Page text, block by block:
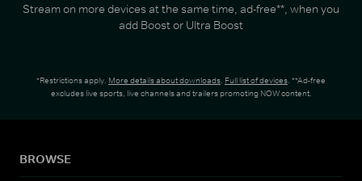
Stream on more devices at the same time, ad-free**, when you
add Boost or Ultra Boost
*Restrictions apply. More details about downloads. Full list of devices. **Ad-free
excludes live sports, live channels and trailers promoting NOW content.
BROWSE